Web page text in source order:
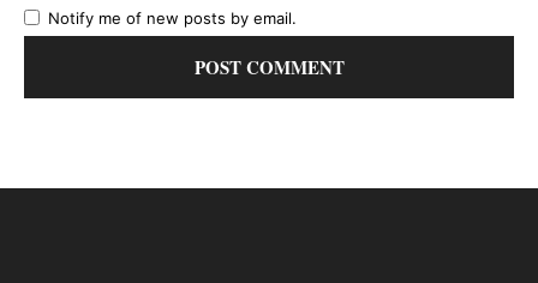
Notify me of new posts by email.